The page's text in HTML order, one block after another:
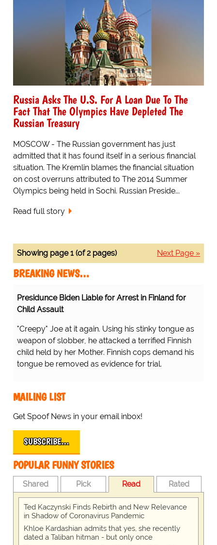
Russia Asks The U.S. For A Loan Due To The
Fact That The Olympics Have Depleted The
Russian Treasury
MOSCOW - The Russian government has just
admitted that it has found itself in a serious financial
situation. The Kremlin blames the financial situation
on cost overruns attributed to The 2014 Summer
Olympics being held in Sochi. Russian Preside...
Read full story
Next Page »
Showing page 1 (of 2 pages)
BREAKING NEWS…
Presidunce Biden Liable for Arrest in Finland for
Child Assault
"Creepy" Joe at it again. Using his stinky tongue as
weapon of slobber, he attacked a terrified Finnish
child held by her Mother. Finnish cops demand his
tongue be removed as evidence for trial.
MAILING LIST
Get Spoof News in your email inbox!
SUBSCRIBE…
POPULAR FUNNY STORIES
Shared Pick Read Rated
Ted Kaczynski Finds Rebirth and New Relevance
in Shadow of Coronavirus Pandemic
Khloe Kardashian admits that yes, she recently
dated a Taliban hitman - but only once